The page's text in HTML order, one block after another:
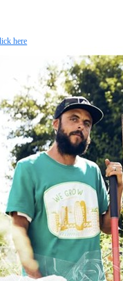
here